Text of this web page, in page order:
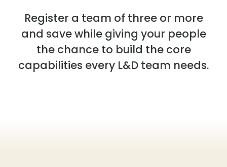
Register a team of three or more
and save while giving your people
the chance to build the core
capabilities every L&D team needs.